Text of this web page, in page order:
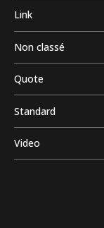
Link
Non classé
Quote
Standard
Video